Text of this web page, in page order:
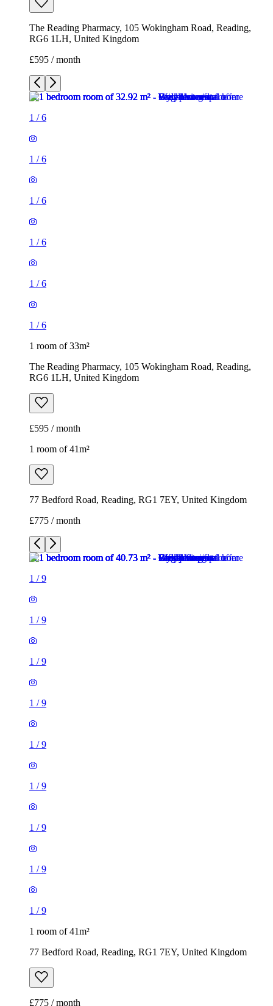
1/6
1/6
1/6
1/
1/
1/
1 room of 33m²
The Reading Pharmacy, 105 Wokingham Road, Reading,
£595 / month
1 room of 41m²
77 Bedford Road, Reading, RG1 7EY, United Kingdom
£775 / month
/9
1/9
1/9
1/
1/
1/
1/
1/
1/
1 room of 41m²
77 Bedford Road, Reading, RG1 7EY, United Kingdom
1 room of 25m²
70 Granby Gardens, Reading, RG1 5RT, United Kingdom
£475 / month